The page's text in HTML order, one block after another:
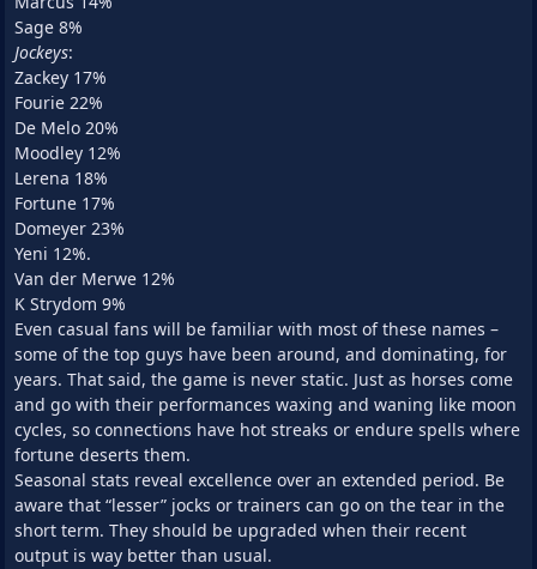
Sage 8%
Jockeys:
Zackey 17%
Fourie 22%
De Melo 20%
Moodley 12%
Lerena 18%
Fortune 17%
Domeyer 23%
Yeni 12%.
Van der Merwe 12%
K Strydom 9%
Even casual fans will be familiar with most of these names –
some of the top guys have been around, and dominating, for
years. That said, the game is never static. Just as horses come
and go with their performances waxing and waning like moon
cycles, so connections have hot streaks or endure spells where
fortune deserts them.
Seasonal stats reveal excellence over an extended period. Be
aware that “lesser” jocks or trainers can go on the tear in the
short term. They should be upgraded when their recent
output is way better than usual.